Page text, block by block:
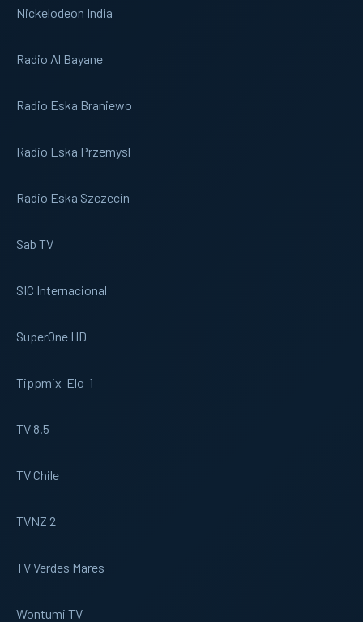
Nickelodeon India
Radio Al Bayane
Radio Eska Braniewo
Radio Eska Przemysl
Radio Eska Szczecin
Sab TV
SIC Internacional
SuperOne HD
Tippmix-Elo-1
TV 8.5
TV Chile
TVNZ 2
TV Verdes Mares
Wontumi TV